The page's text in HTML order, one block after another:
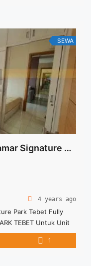
Alam Sutera
unit-cantik-
alam-sutera-
Sewa Unit Cantik
Alam Sutera
SEWA
Disewakan Apartemen 2 Kamar Signature Park Tebet Fully Furnished
4 years ago
Park Tebet Fully
TEBET Untuk Unit
Termasuk SERVICE
are NEGOTIABLE –
1